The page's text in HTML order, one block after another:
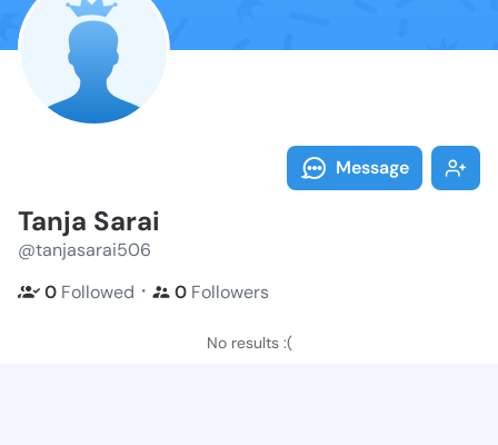
Message
Tanja Sarai
@tanjasarai506
0 Followed ・ 0 Followers
No results :(